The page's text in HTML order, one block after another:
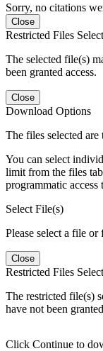
Sorry, no citations
Close
Restricted Files
The selected file(s)
been granted access.
Close
Download Options
The files selected
You can select
limit from the files
programmatic access
Select File(s)
Please select a file
Close
Restricted Files
The restricted file(s)
have not been
Click Continue to